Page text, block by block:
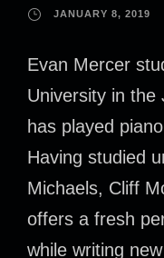
JANUARY 8, 2019
Evan Mercer
University in the
has played
Having studied
Michaels, Cliff
offers a fresh
while writing